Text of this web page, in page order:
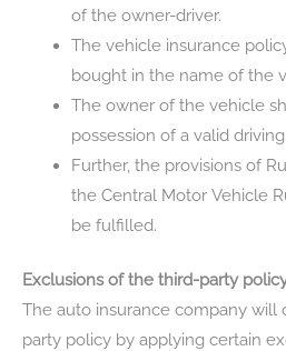
of the owner-driver.
The vehicle insurance
bought in the name of the
The owner of the vehicle
possession of a valid
Further, the provisions of
the Central Motor Vehicle
be fulfilled.
Exclusions of the third-party
The auto insurance company will
party policy by applying certain